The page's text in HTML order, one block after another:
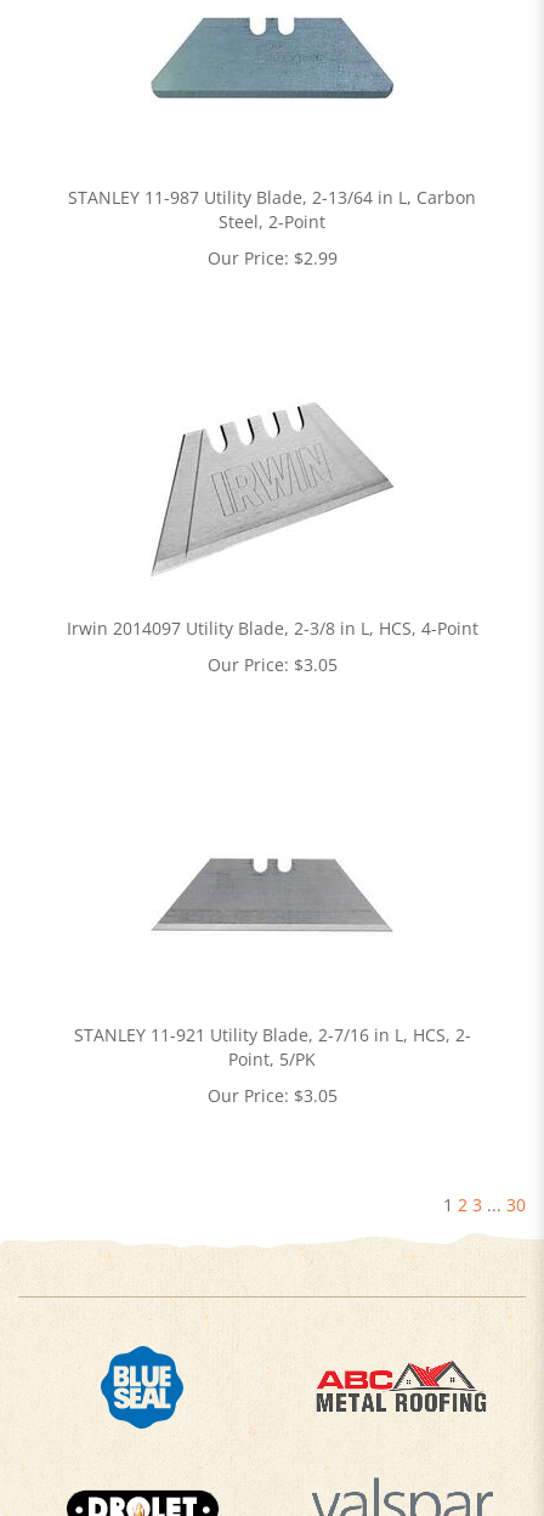
STANLEY 11-987 Utility Blade, 2-13/64 in L, Carbon
Steel, 2-Point
Our Price: $2.99
Irwin 2014097 Utility Blade, 2-3/8 in L, HCS, 4-Point
Our Price: $3.05
STANLEY 11-921 Utility Blade, 2-7/16 in L, HCS, 2-
Point, 5/PK
Our Price: $3.05
1 2 3 ... 30